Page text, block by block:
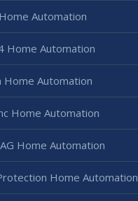
Automation
Home Automation
Home Automation
Home Automation
Home Automation
Home Automation